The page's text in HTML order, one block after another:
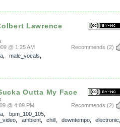
Lawrence
Recommends (2)
@ 1:25 AM
male_vocals
Outta My Face
Recommends (2)
@ 4:09 PM
bpm_100_105,
ambient, chill downtempo, electronic